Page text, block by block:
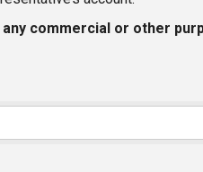
commercial or other